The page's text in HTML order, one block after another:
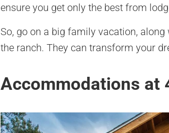
ensure you get only the best from
So, go on a big family vacation,
the ranch. They can transform your
Accommodations at